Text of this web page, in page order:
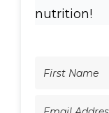
nutrition!